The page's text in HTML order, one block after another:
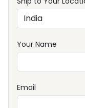
Your Name
Email